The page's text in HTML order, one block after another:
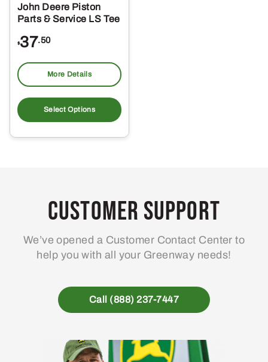
John Deere Piston
Parts & Service LS Tee
$37.50
More Details
Select Options
product
multiple
may
be
on
the
page
Customer Support
We’ve opened a Customer Contact Center to
help you with all your Greenway needs!
Call (888) 237-7447